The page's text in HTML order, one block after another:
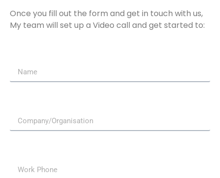
Once you fill out the form and get in touch with us,
My team will set up a Video call and get started to: